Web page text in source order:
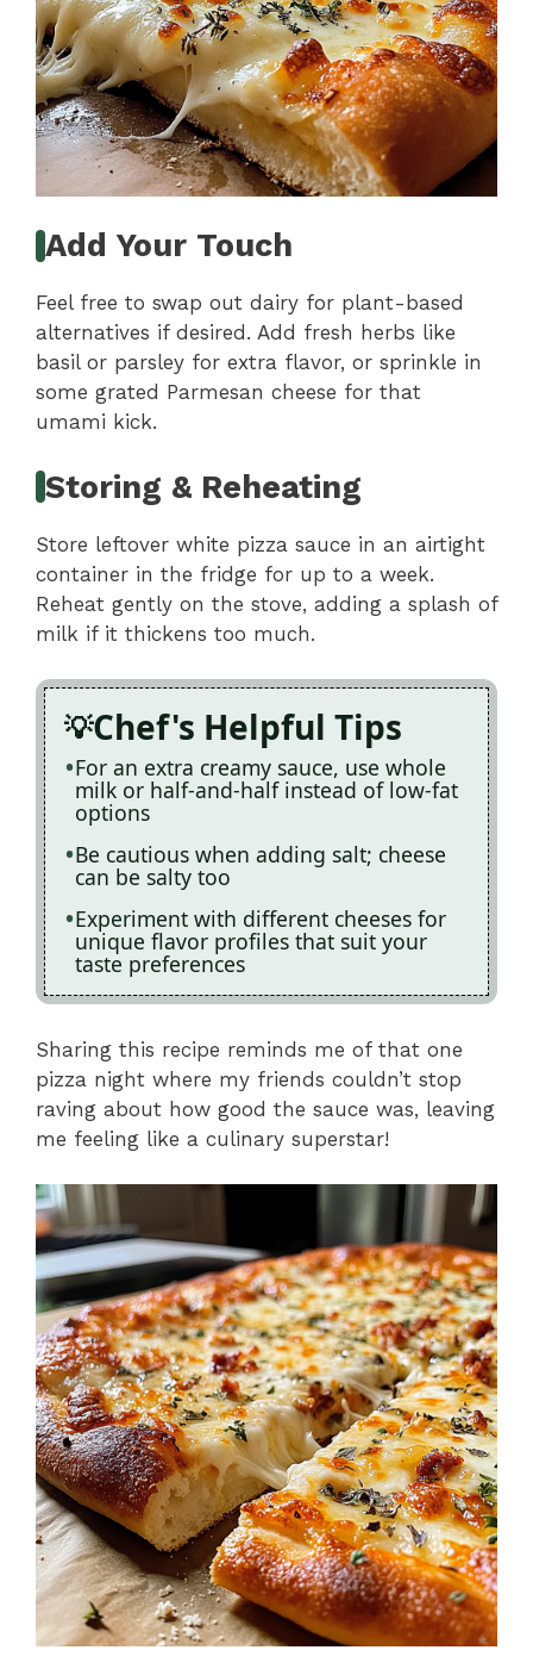
Add Your Touch
Feel free to swap out dairy for plant-based
alternatives if desired. Add fresh herbs like
basil or parsley for extra flavor, or sprinkle in
some grated Parmesan cheese for that
umami kick.
Storing & Reheating
Store leftover white pizza sauce in an airtight
container in the fridge for up to a week.
Reheat gently on the stove, adding a splash of
milk if it thickens too much.
Chef's Helpful Tips
For an extra creamy sauce, use whole
milk or half-and-half instead of low-fat
options
Be cautious when adding salt; cheese
can be salty too
Experiment with different cheeses for
unique flavor profiles that suit your
taste preferences
Sharing this recipe reminds me of that one
pizza night where my friends couldn’t stop
raving about how good the sauce was, leaving
me feeling like a culinary superstar!